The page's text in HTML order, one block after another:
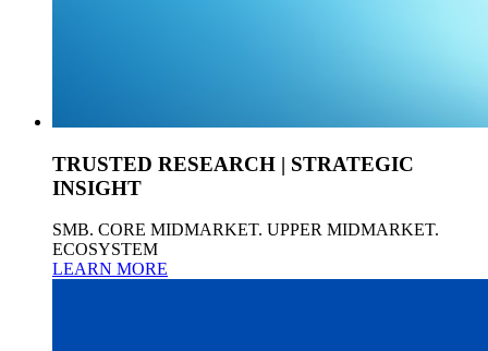
TRUSTED RESEARCH | STRATEGIC
INSIGHT
SMB. CORE MIDMARKET. UPPER MIDMARKET.
ECOSYSTEM
LEARN MORE